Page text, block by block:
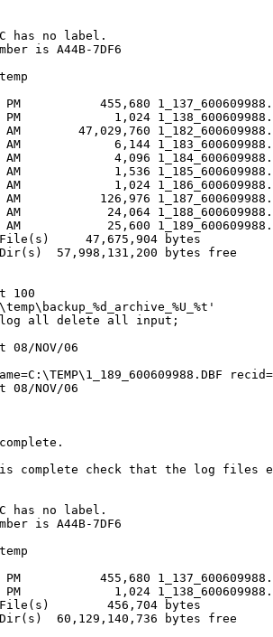
has no label.
is A44B-7DF6
455,680
PM             1,024
47,029,760
AM             6,144
AM             4,096
AM             1,536
AM             1,024
126,976
AM            24,064
AM            25,600
47,675,904 bytes
57,998,131,200 bytes free
100
all delete all input;
NOV/06
08/NOV/06
is complete check that the log files
has no label.
is A44B-7DF6
455,680
PM             1,024
456,704 bytes
60,129,140,736 bytes free